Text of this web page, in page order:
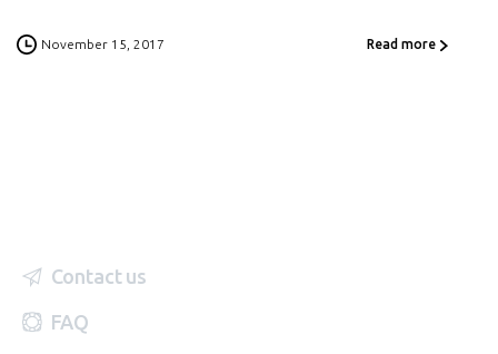
November 15, 2017 Read more
Contact us
FAQ